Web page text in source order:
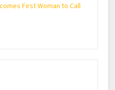
First Woman to Call